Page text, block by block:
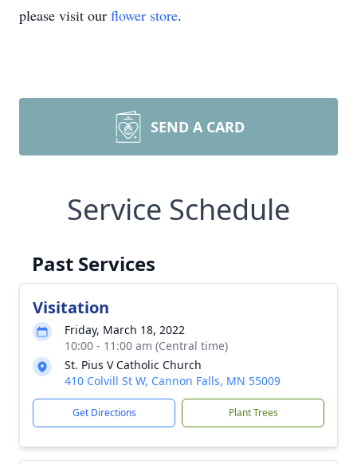
please visit our flower store.
SEND A CARD
Service Schedule
Past Services
Visitation
Friday, March 18, 2022
10:00 - 11:00 am (Central time)
St. Pius V Catholic Church
410 Colvill St W, Cannon Falls, MN 55009
Get Directions Plant Trees